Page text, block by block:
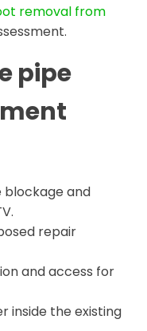
removal from
pipe
blockage and
repair
and access for
inside the existing